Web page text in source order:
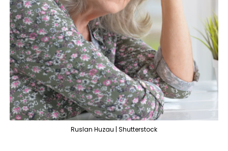
Ruslan Huzau | Shutterstock